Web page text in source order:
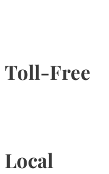
Toll-Free
Local